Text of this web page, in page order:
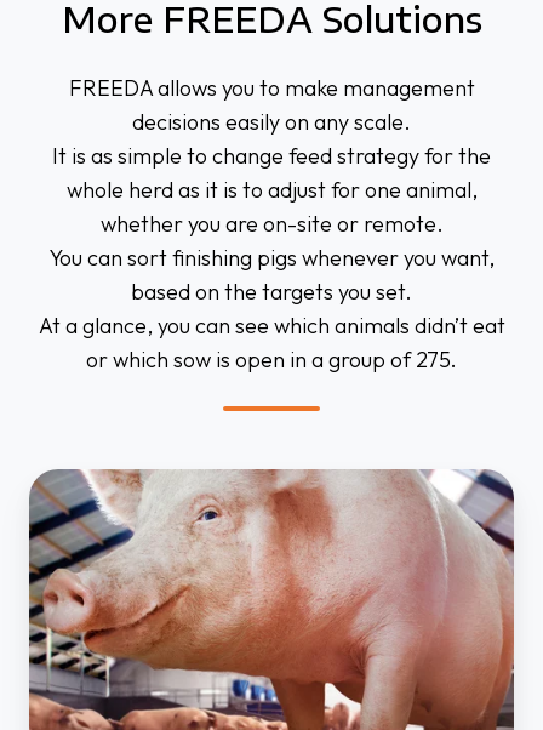
More FREEDA Solutions
FREEDA allows you to make management
decisions easily on any scale.
It is as simple to change feed strategy for the
whole herd as it is to adjust for one animal,
whether you are on-site or remote.
You can sort finishing pigs whenever you want,
based on the targets you set.
At a glance, you can see which animals didn’t eat
or which sow is open in a group of 275.
Individual
sow
feeding